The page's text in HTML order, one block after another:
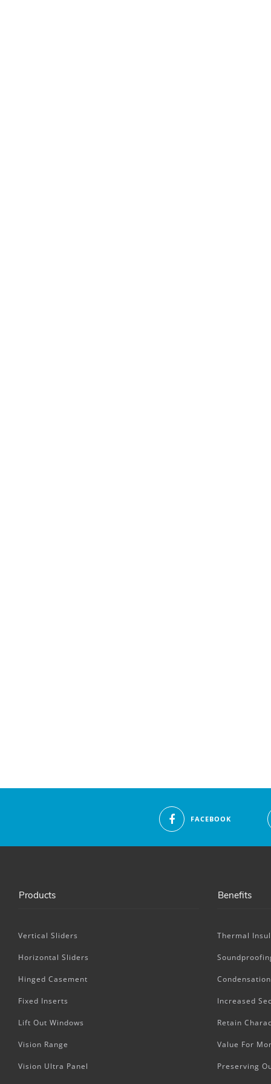
FACEBOOK
Products
Vertical Sliders
Horizontal Sliders
Hinged Casement
Fixed Inserts
Lift Out Windows
Vision Range
Vision Ultra Panel
Benefits
Thermal
Increased
Retain
Value For
Preserving